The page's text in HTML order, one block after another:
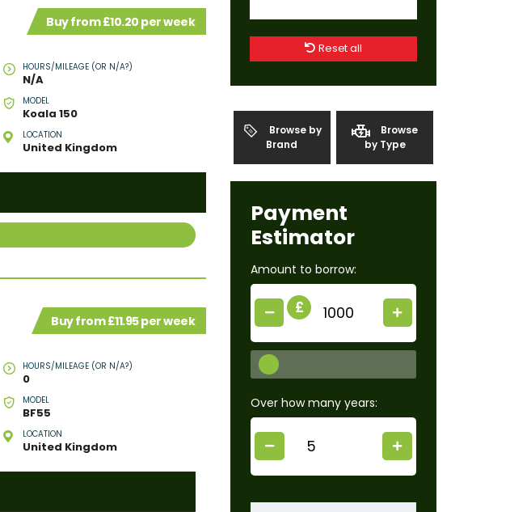
Reset all
Browse by
Brand
Browse
by Type
Payment
Estimator
Amount to borrow:
£
Over how many years:
Buy from £10.20 per week
HOURS/MILEAGE (OR N/A?)
N/A
MODEL
Koala 150
LOCATION
United Kingdom
Buy from £11.95 per week
HOURS/MILEAGE (OR N/A?)
0
MODEL
BF55
LOCATION
United Kingdom